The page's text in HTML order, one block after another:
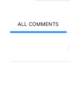
ALL COMMENTS
All